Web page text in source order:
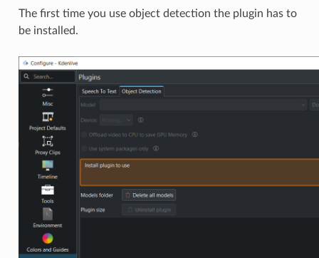
The first time you use object detection the plugin has to
be installed.